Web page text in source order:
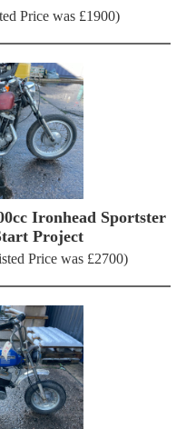
Price was £1900)
Ironhead Sportster
Project
Price was £2700)